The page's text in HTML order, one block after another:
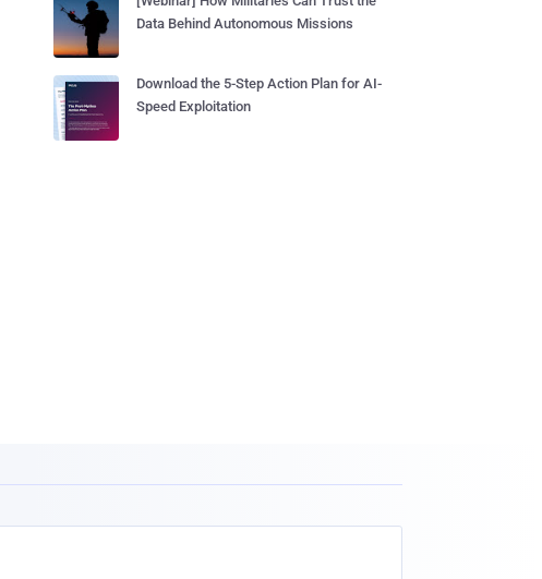
Data Behind Autonomous Missions
Download the 5-Step Action Plan for AI-
Speed Exploitation